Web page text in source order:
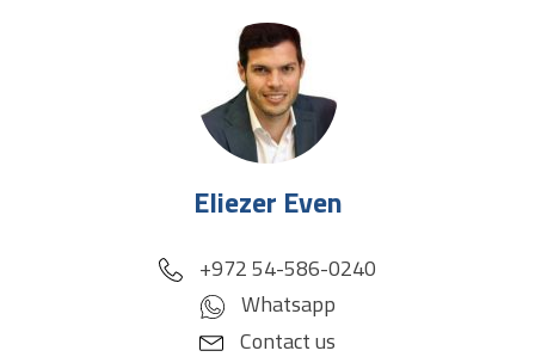
Eliezer Even
phone
+972 54-586-0240
Whatsapp
Contact us